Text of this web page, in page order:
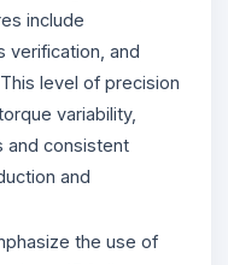
include
verification, and
level of precision
variability,
and consistent
and
the use of